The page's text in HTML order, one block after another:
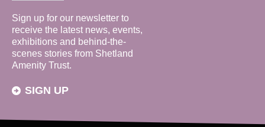
Sign up for our newsletter to
receive the latest news, events,
exhibitions and behind-the-
scenes stories from Shetland
Amenity Trust.
SIGN UP